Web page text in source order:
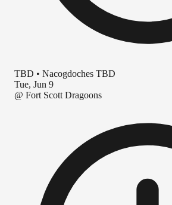
TBD • Nacogdoches TBD
Tue, Jun 9
@ Fort Scott Dragoons